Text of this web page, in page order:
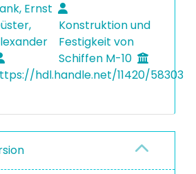
Ernst
Konstruktion und
Festigkeit von
Schiffen M-10
hdl.handle.net/11420/58303